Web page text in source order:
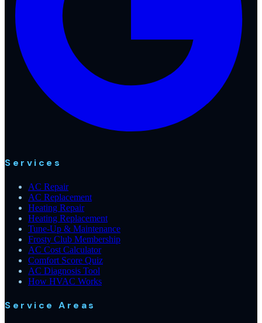
Services
AC Repair
AC Replacement
Heating Repair
Heating Replacement
Tune-Up & Maintenance
Frosty Club Membership
AC Cost Calculator
Comfort Score Quiz
AC Diagnosis Tool
How HVAC Works
Service Areas